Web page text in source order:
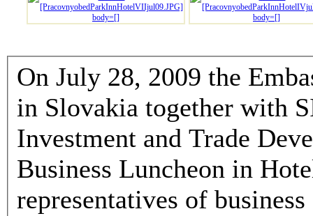
On July 28, 2009 the
in Slovakia together with
Investment and Trade
Business Luncheon in
representatives of